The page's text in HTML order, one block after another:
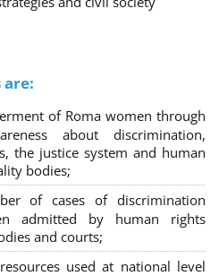
are:
of Roma women through
about discrimination,
the justice system and human
bodies;
of cases of discrimination
admitted by human rights
and courts;
used at national level